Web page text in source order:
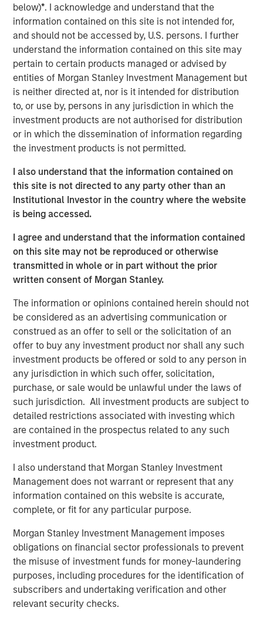
below)*. I acknowledge and understand that the
information contained on this site is not intended for,
and should not be accessed by, U.S. persons. I further
understand the information contained on this site may
pertain to certain products managed or advised by
entities of Morgan Stanley Investment Management but
is neither directed at, nor is it intended for distribution
to, or use by, persons in any jurisdiction in which the
investment products are not authorised for distribution
or in which the dissemination of information regarding
the investment products is not permitted.
I also understand that the information contained on
this site is not directed to any party other than an
Institutional Investor in the country where the website
is being accessed.
I agree and understand that the information contained
on this site may not be reproduced or otherwise
transmitted in whole or in part without the prior
written consent of Morgan Stanley.
The information or opinions contained herein should not
be considered as an advertising communication or
construed as an offer to sell or the solicitation of an
offer to buy any investment product nor shall any such
investment products be offered or sold to any person in
any jurisdiction in which such offer, solicitation,
purchase, or sale would be unlawful under the laws of
such jurisdiction. All investment products are subject to
detailed restrictions associated with investing which
are contained in the prospectus related to any such
investment product.
I also understand that Morgan Stanley Investment
Management does not warrant or represent that any
information contained on this website is accurate,
complete, or fit for any particular purpose.
Morgan Stanley Investment Management imposes
obligations on financial sector professionals to prevent
the misuse of investment funds for money-laundering
purposes, including procedures for the identification of
subscribers and undertaking verification and other
relevant security checks.
Pete Chung, Head of Expansion Capital commented: As a
global brand targeting later-stage, private companies
where the same investment team has the flexibility to
offer either equity or credit solutions, we believe these
two new funds will allow Expansion Capital to continue
our long history of providing bespoke financing solutions
just as the market is seeing a pullback from both growth
equity investors and venture lenders. Our consistent
emphasis on disciplined, efficient portfolio company
financial performance remains core to our strategy and is
a fundamental component of our success as a platform.”
Part of MSIM’s $230 billion alternative investments
business, Expansion Capital predominantly invests in
later-stage private companies with established products
and services that are seeking capital to scale revenue
and expand business operations. For over three decades,
Expansion Capital has successfully pursued growth
investment opportunities and has completed investments
in over 200 companies, leveraging the global brand and
network of Morgan Stanley.
“We are pleased to have the continued support of our
investors for both of these strategies,” said David N.
Miller, Head of Morgan Stanley Private Credit & Equity.
“The Expansion Capital team brings a deep growth
investing and industry expertise, supported by Morgan
Stanley’s global resources and brand.”
About Morgan Stanley Expansion Capital
Morgan Stanley Expansion Capital is the growth-focused
private investment platform within Morgan Stanley
Capital targets growth equity and credit investments
within technology, healthcare, consumer, digital media
and other high-growth sectors. For over three decades,
Morgan Stanley Expansion Capital has successfully
pursued growth investment opportunities and has
completed investments in over 200 companies,
leveraging the global brand and network of Morgan
Morgan Stanley Investment Management